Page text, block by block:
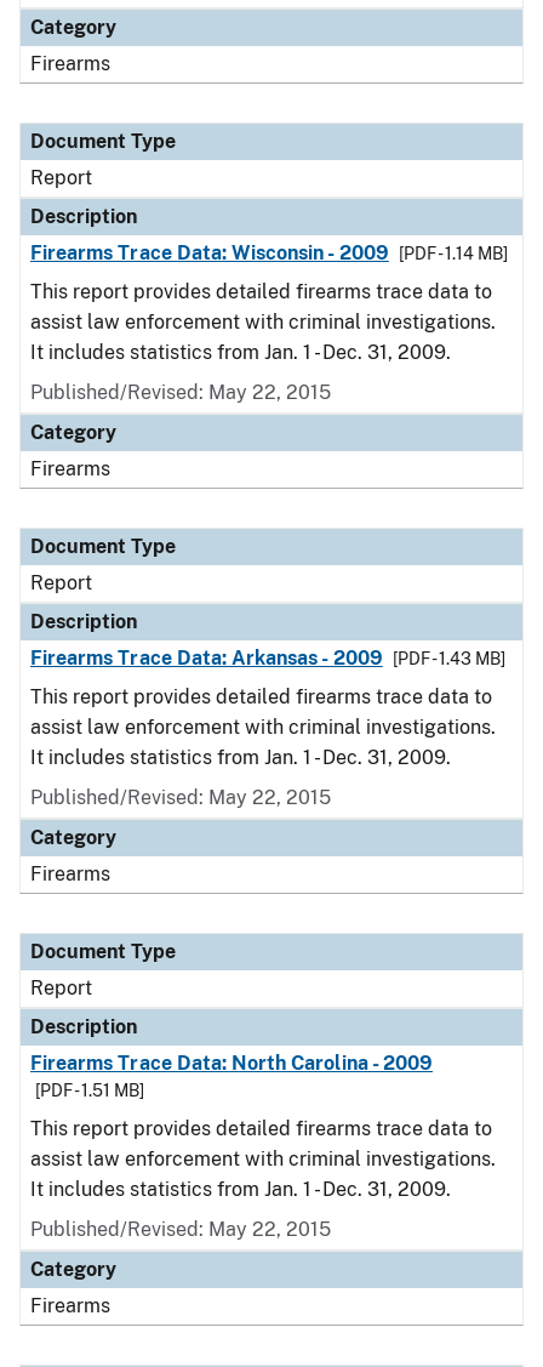
Category
Firearms
Document Type
Report
Description
Firearms Trace Data: Wisconsin - 2009
[PDF - 1.14 MB]
This report provides detailed firearms trace data to
assist law enforcement with criminal investigations.
It includes statistics from Jan. 1 - Dec. 31, 2009.
Published/Revised: May 22, 2015
Category
Firearms
Document Type
Report
Description
Firearms Trace Data: Arkansas - 2009
[PDF - 1.43 MB]
This report provides detailed firearms trace data to
assist law enforcement with criminal investigations.
It includes statistics from Jan. 1 - Dec. 31, 2009.
Published/Revised: May 22, 2015
Category
Firearms
Document Type
Report
Description
Firearms Trace Data: North Carolina - 2009
[PDF - 1.51 MB]
This report provides detailed firearms trace data to
assist law enforcement with criminal investigations.
It includes statistics from Jan. 1 - Dec. 31, 2009.
Published/Revised: May 22, 2015
Category
Firearms